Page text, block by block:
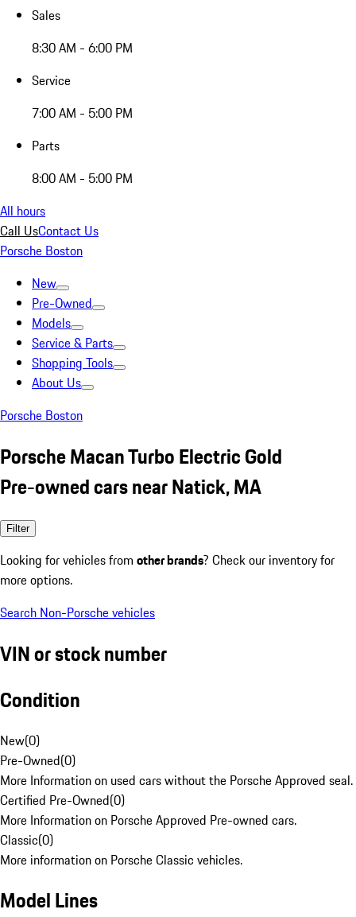
Sales
8:30 AM - 6:00 PM
Service
7:00 AM - 5:00 PM
Parts
8:00 AM - 5:00 PM
All hours
Call UsContact Us
Porsche Boston
New
Pre-Owned
Models
Service & Parts
Shopping Tools
About Us
Porsche Boston
Porsche Macan Turbo Electric Gold
Pre-owned cars near Natick, MA
Filter
Looking for vehicles from other brands? Check our inventory for
more options.
Search Non-Porsche vehicles
VIN or stock number
Condition
New(0)
Pre-Owned(0)
More Information on used cars without the Porsche Approved seal.
Certified Pre-Owned(0)
More Information on Porsche Approved Pre-owned cars.
Classic(0)
More information on Porsche Classic vehicles.
Model Lines